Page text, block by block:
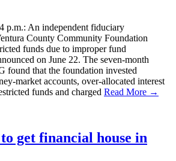
p.m.: An independent fiduciary
County Community Foundation
funds due to improper fund
on June 22. The seven-month
found that the foundation invested
market accounts, over-allocated interest
funds and charged Read More →
get financial house in